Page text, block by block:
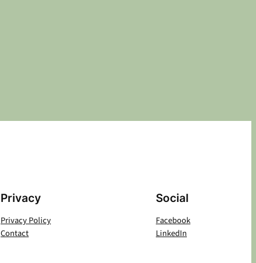
Privacy
Privacy Policy
Contact
Social
Facebook
LinkedIn